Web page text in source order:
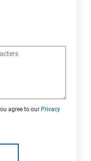
Instance
agree to our Privacy